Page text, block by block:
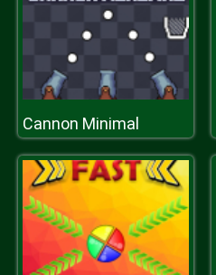
Cannon Minimal